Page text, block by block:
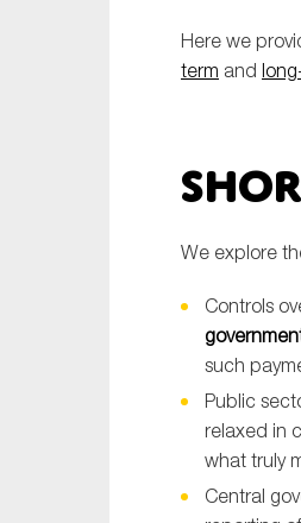
Here we
term and
We explore
Controls
such
Public
relaxed in
what truly
Central